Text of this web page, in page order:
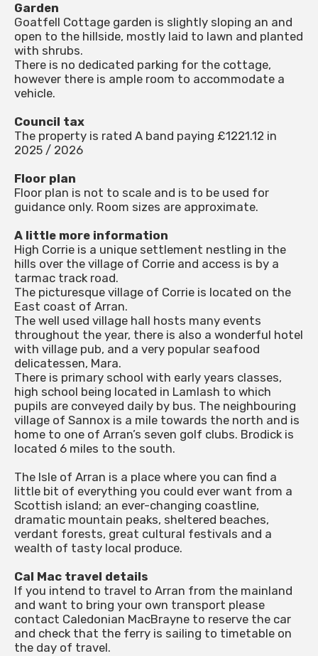
Garden
Goatfell Cottage garden is slightly sloping an and
open to the hillside, mostly laid to lawn and planted
with shrubs.
There is no dedicated parking for the cottage,
however there is ample room to accommodate a
vehicle.
Council tax
The property is rated A band paying £1221.12 in
2025 / 2026
Floor plan
Floor plan is not to scale and is to be used for
guidance only. Room sizes are approximate.
A little more information
High Corrie is a unique settlement nestling in the
hills over the village of Corrie and access is by a
tarmac track road.
The picturesque village of Corrie is located on the
East coast of Arran.
The well used village hall hosts many events
throughout the year, there is also a wonderful hotel
with village pub, and a very popular seafood
delicatessen, Mara.
There is primary school with early years classes,
high school being located in Lamlash to which
pupils are conveyed daily by bus. The neighbouring
village of Sannox is a mile towards the north and is
home to one of Arran’s seven golf clubs. Brodick is
located 6 miles to the south.
The Isle of Arran is a place where you can find a
little bit of everything you could ever want from a
Scottish island; an ever-changing coastline,
dramatic mountain peaks, sheltered beaches,
verdant forests, great cultural festivals and a
wealth of tasty local produce.
Cal Mac travel details
If you intend to travel to Arran from the mainland
and want to bring your own transport please
contact Caledonian MacBrayne to reserve the car
and check that the ferry is sailing to timetable on
the day of travel.